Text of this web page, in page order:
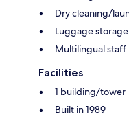
Dry cleaning/
Luggage storage
Multilingual staff
Facilities
1 building/tower
Built in 1989